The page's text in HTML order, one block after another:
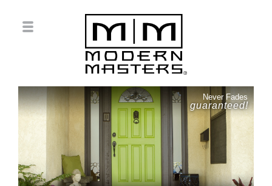
Never Fades
guaranteed!